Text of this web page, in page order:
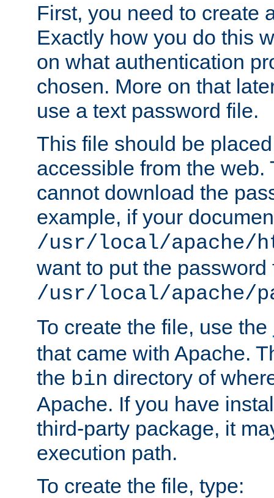
First, you need to create
Exactly how you do this
on what authentication
chosen. More on that
use a text password file.
This file should be
accessible from the web.
cannot download the
example, if your
/usr/local/apache/
want to put the password
/usr/local/apache/
To create the file, use the
that came with Apache.
the bin directory of
Apache. If you have
third-party package, it
execution path.
To create the file, type: